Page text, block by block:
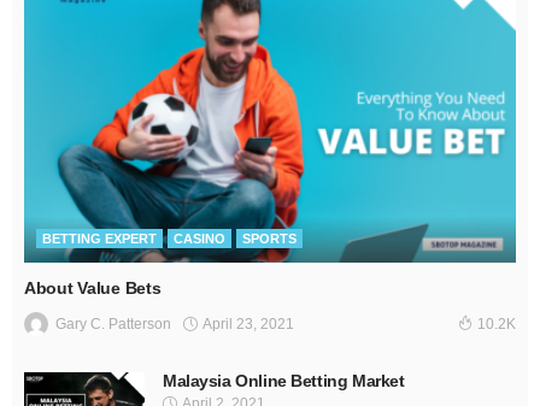
BETTING EXPERT CASINO SPORTS
About Value Bets
Gary C. Patterson April 23, 2021 10.2K
Malaysia Online Betting Market